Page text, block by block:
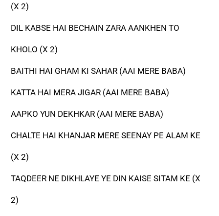
(X 2)
DIL KABSE HAI BECHAIN ZARA AANKHEN TO
KHOLO (X 2)
BAITHI HAI GHAM KI SAHAR (AAI MERE BABA)
KATTA HAI MERA JIGAR (AAI MERE BABA)
AAPKO YUN DEKHKAR (AAI MERE BABA)
CHALTE HAI KHANJAR MERE SEENAY PE ALAM KE
(X 2)
TAQDEER NE DIKHLAYE YE DIN KAISE SITAM KE (X
2)